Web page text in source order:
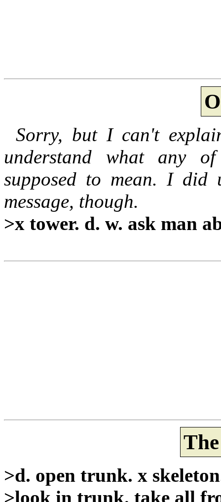
Sorry, but I can't
understand what any of
supposed to mean. I did
message, though.
>x tower. d. w. ask man
>d. open trunk. x
>look in trunk. take all